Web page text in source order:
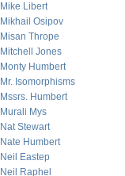
Mike Libert
Mikhail Osipov
Misan Thrope
Mitchell Jones
Monty Humbert
Mr. Isomorphisms
Mssrs. Humbert
Murali Mys
Nat Stewart
Nate Humbert
Neil Eastep
Neil Raphel